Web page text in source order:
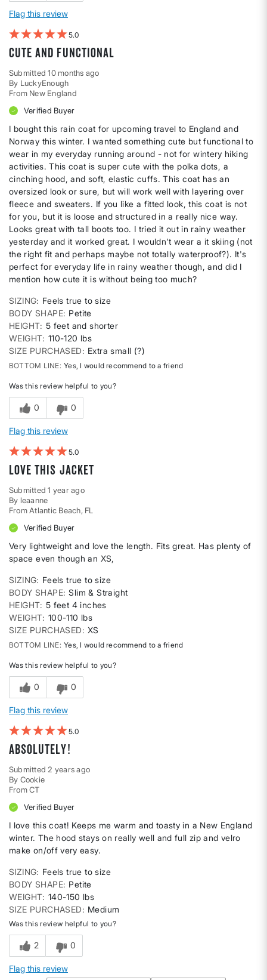
Flag this review
5
Cute and functional
Submitted10 months ago
By LuckyEnough
From New England
Verified Buyer
I bought this rain coat for upcoming travel to England and
Norway this winter. I wanted something cute but functional to
wear in my everyday running around - not for wintery hiking
activities. This coat is super cute with the polka dots, a
cinching hood, and soft, elastic cuffs. This coat has an
oversized look or sure, but will work well with layering over
fleece and sweaters. If you like a fitted look, this coat is not
for you, but it is loose and structured in a really nice way.
Looks great with tall boots too. I tried it out in rainy weather
yesterday and it worked great. I wouldn't wear a it skiing (not
the right fit and perhaps maybe not totally waterproof?). It's
perfect for everyday life in rainy weather though, and did I
mention how cute it is without being too much?
SIZING
Feels true to size
BODY SHAPE Petite
HEIGHT 5 feet and shorter
WEIGHT 110-120 lbs
SIZE PURCHASED
Extra small (?)
BOTTOM LINE Yes, I would recommend to a friend
Was this review helpful to you?
0 0
Flag this review
5
Love this Jacket
Submitted1 year ago
By leaanne
From Atlantic Beach, FL
Verified Buyer
Very lightweight and love the length. Fits great. Has plenty of
space even though an XS,
SIZING
Feels true to size
BODY SHAPE Slim & Straight
HEIGHT 5 feet 4 inches
WEIGHT 100-110 lbs
SIZE PURCHASED
XS
BOTTOM LINE Yes, I would recommend to a friend
Was this review helpful to you?
0 0
Flag this review
5
Absolutely!
Submitted 2 years ago
By Cookie
From CT
Verified Buyer
I love this coat! Keeps me warm and toasty in a New England
winter. The hood stays on really well and full zip and velro
make on/off very easy.
SIZING
Feels true to size
BODY SHAPE Petite
WEIGHT 140-150 lbs
SIZE PURCHASED
Medium
Was this review helpful to you?
2 0
Flag this review